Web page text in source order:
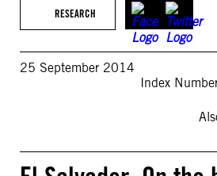
RESEARCH
25 September 2014
Index